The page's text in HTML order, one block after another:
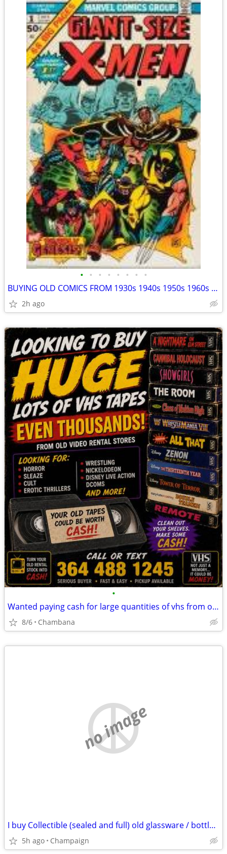
• • • • • • • •
BUYING OLD COMICS FROM 1930s 1940s 1950s 1960s 1970s MAYBE 80's TOO
2h ago
•
Wanted paying cash for large quantities of vhs from old video rentals
8/6 Chambana
no image
I buy Collectible (sealed and full) old glassware / bottles of whiskey & spirits
5h ago Champaign